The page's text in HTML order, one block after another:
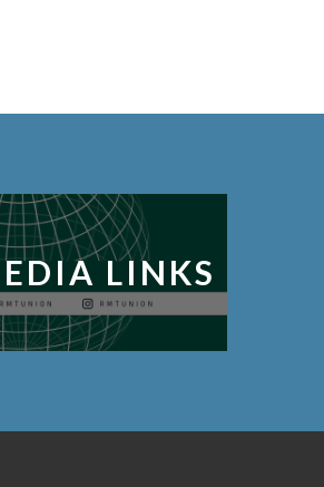
LINKS